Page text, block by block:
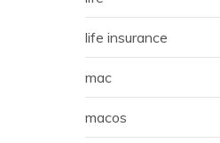
life insurance
mac
macos